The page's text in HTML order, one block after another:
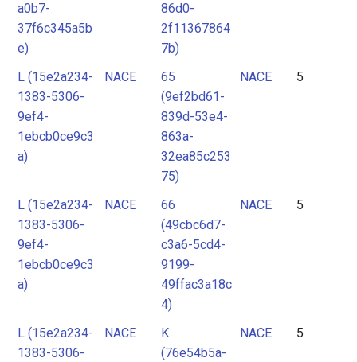
a0b7-
37f6c345a5b
e)
86d0-
2f11367864
7b)
L (15e2a234-
1383-5306-
9ef4-
1ebcb0ce9c3
a)
NACE
65
(9ef2bd61-
839d-53e4-
863a-
32ea85c253
75)
NACE 5
L (15e2a234-
1383-5306-
9ef4-
1ebcb0ce9c3
a)
NACE
66
(49cbc6d7-
c3a6-5cd4-
9199-
49ffac3a18c
4)
NACE 5
L (15e2a234-
1383-5306-
NACE
K
(76e54b5a-
NACE 5